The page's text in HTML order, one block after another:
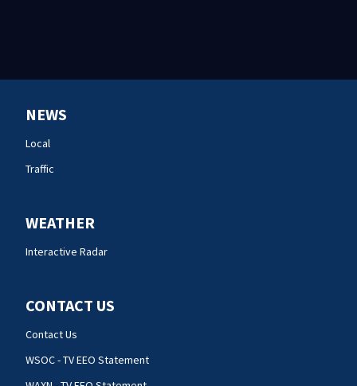
NEWS
Local
Traffic
WEATHER
Interactive Radar
CONTACT US
Contact Us
WSOC - TV EEO Statement